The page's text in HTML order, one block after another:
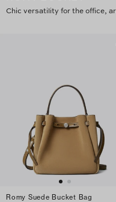
Chic versatility for the office,
Romy Suede Bucket Bag